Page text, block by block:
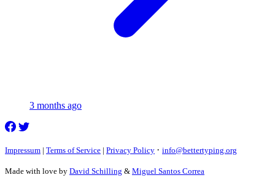
3 months ago
Impressum | Terms of Service | Privacy Policy · info@bettertyping.org
Made with love by David Schilling & Miguel Santos Correa